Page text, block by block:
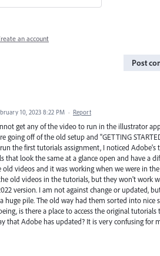
an account
Post
10, 2023 8:22 PM · Report
get any of the video to run in the illustrator
going off of the old setup and "GETTING
the first tutorials assignment, I noticed Adobe's
that look the same at a glance open and have a
videos and it was working when we were in
old videos in the tutorials, but they won't work
version. I am not against change or updated,
huge pile. The old way had them sorted into nice
is there a place to access the original
that Adobe has updated? It is very confusing for